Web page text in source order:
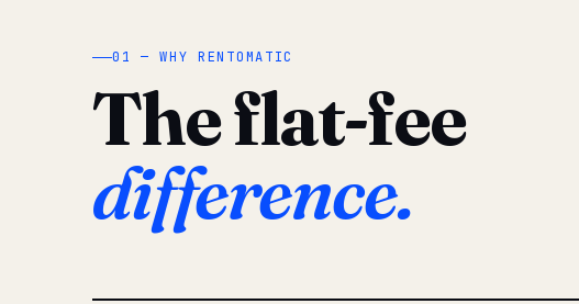
01 — WHY RENTOMATIC
The flat-fee
difference.